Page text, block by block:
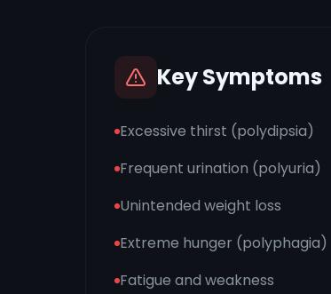
Key Symptoms
Excessive thirst (polydipsia)
Frequent urination (polyuria)
Unintended weight loss
Extreme hunger (polyphagia)
Fatigue and weakness